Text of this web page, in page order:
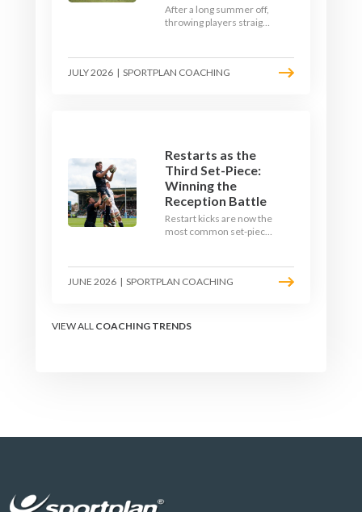
After a long summer off,
throwing players straight
Here's a graduated,
welfare-led way to
JULY 2026 | SPORTPLAN COACHING
Restarts as the
Third Set-Piece:
Winning the
Reception Battle
Restart kicks are now the
most common set-piece
lineout: prepare options,
drill the catch, and own
JUNE 2026 | SPORTPLAN COACHING
VIEW ALL COACHING TRENDS